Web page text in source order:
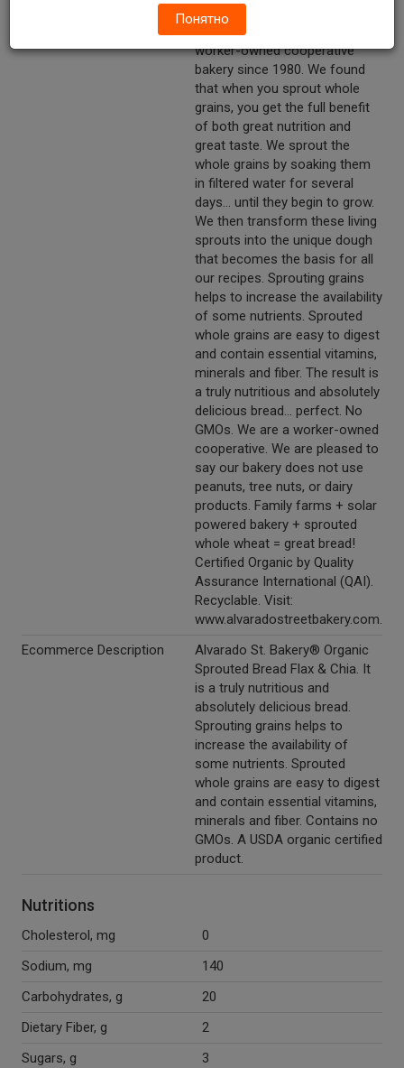
Bakery have been sprouting
organic whole grains at our
worker-owned cooperative
bakery since 1980. We found
that when you sprout whole
grains, you get the full benefit
of both great nutrition and
great taste. We sprout the
whole grains by soaking them
in filtered water for several
days... until they begin to grow.
We then transform these living
sprouts into the unique dough
that becomes the basis for all
our recipes. Sprouting grains
helps to increase the availability
of some nutrients. Sprouted
whole grains are easy to digest
and contain essential vitamins,
minerals and fiber. The result is
a truly nutritious and absolutely
delicious bread... perfect. No
GMOs. We are a worker-owned
cooperative. We are pleased to
say our bakery does not use
peanuts, tree nuts, or dairy
products. Family farms + solar
powered bakery + sprouted
whole wheat = great bread!
Certified Organic by Quality
Assurance International (QAI).
Recyclable. Visit:
www.alvaradostreetbakery.com.
Ecommerce Description
Alvarado St. Bakery® Organic
Sprouted Bread Flax & Chia. It
is a truly nutritious and
absolutely delicious bread.
Sprouting grains helps to
increase the availability of
some nutrients. Sprouted
whole grains are easy to digest
and contain essential vitamins,
minerals and fiber. Contains no
GMOs. A USDA organic certified
product.
Nutritions
Cholesterol, mg
0
Sodium, mg
140
Carbohydrates, g
20
Dietary Fiber, g
2
Sugars, g
3
Понятно